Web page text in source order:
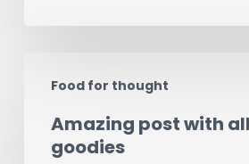
Food for thought
post
withAmazing post with
goodies